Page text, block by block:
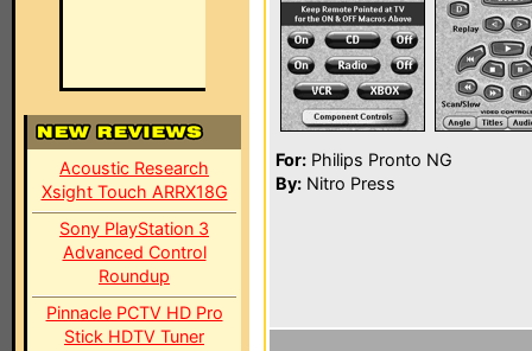
Acoustic Research
Xsight Touch ARRX18G
Sony PlayStation 3
Advanced Control
Roundup
Pinnacle PCTV HD Pro
Stick HDTV Tuner
For: Philips Pronto NG
By: Nitro Press